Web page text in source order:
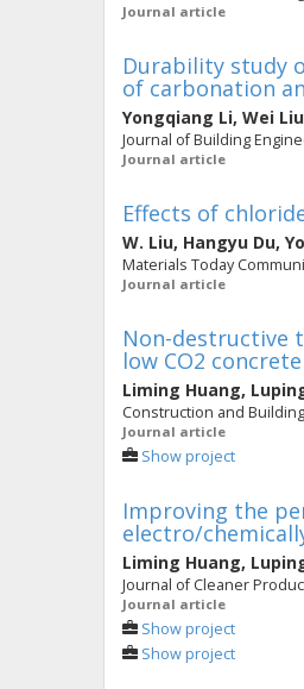
Journal article
Durability study
of carbonation
Yongqiang Li, Wei Liu
Journal of Building
Journal article
Effects of
W. Liu, Hangyu Du,
Materials Today
Journal article
Non-destructive
low CO2 concrete
Liming Huang,
Construction and
Journal article
Show project
Improving the
electro/
Liming Huang,
Journal of Cleaner
Journal article
Show project
Show project